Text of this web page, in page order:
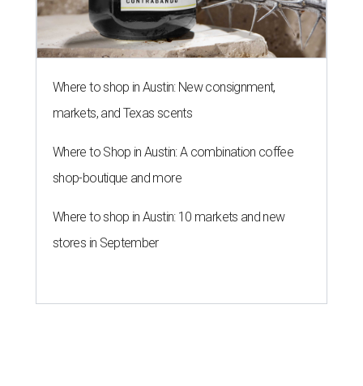
Where to shop in Austin: New consignment,
markets, and Texas scents
Where to Shop in Austin: A combination coffee
shop-boutique and more
Where to shop in Austin: 10 markets and new
stores in September